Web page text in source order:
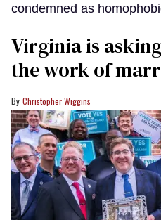
condemned as
Virginia is
the work of
Christopher Wiggins